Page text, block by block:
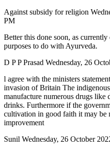
Against subsidy for religion
PM
Better this done soon, as
purposes to do with Ayurveda.
D P P Prasad Wednesday, 26
l agree with the ministers
invasion of Britain The
manufacture numerous drugs like
drinks. Furthermore if the
cultivation in good faith it may be
improvement
Sunil Wednesday, 26 October